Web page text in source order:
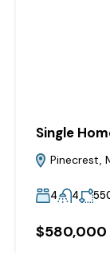
Single
Pinecrest,
4 4
$580,000